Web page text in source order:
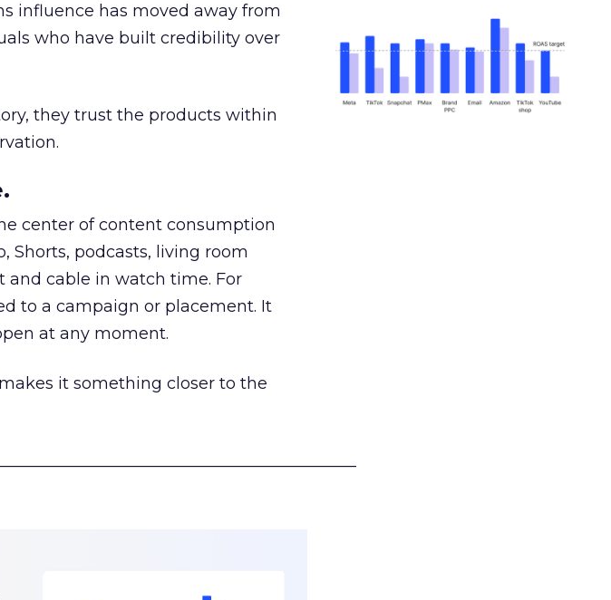
influence has moved away from
who have built credibility over
they trust the products within
center of content consumption
Shorts, podcasts, living room
and cable in watch time. For
to a campaign or placement. It
at any moment.
it something closer to the